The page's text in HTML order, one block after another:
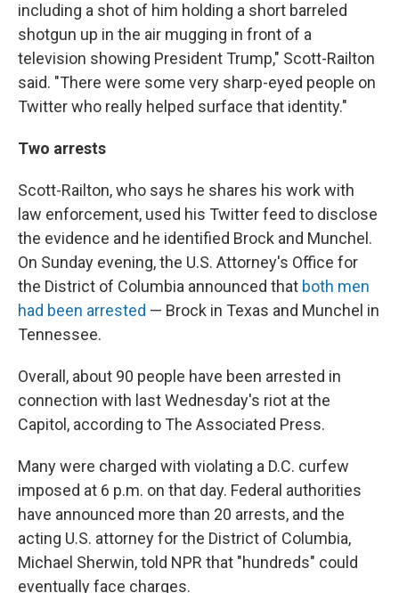
including a shot of him holding a short barreled
shotgun up in the air mugging in front of a
television showing President Trump," Scott-Railton
said. "There were some very sharp-eyed people on
Twitter who really helped surface that identity."
Two arrests
Scott-Railton, who says he shares his work with
law enforcement, used his Twitter feed to disclose
the evidence and he identified Brock and Munchel.
On Sunday evening, the U.S. Attorney's Office for
the District of Columbia announced that both men
had been arrested — Brock in Texas and Munchel in
Tennessee.
Overall, about 90 people have been arrested in
connection with last Wednesday's riot at the
Capitol, according to The Associated Press.
Many were charged with violating a D.C. curfew
imposed at 6 p.m. on that day. Federal authorities
have announced more than 20 arrests, and the
acting U.S. attorney for the District of Columbia,
Michael Sherwin, told NPR that "hundreds" could
eventually face charges.